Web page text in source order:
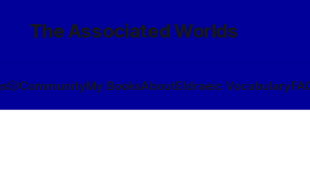
The Associated Worlds
🎲CommunityMy BooksAboutEldraeic Vocabulary